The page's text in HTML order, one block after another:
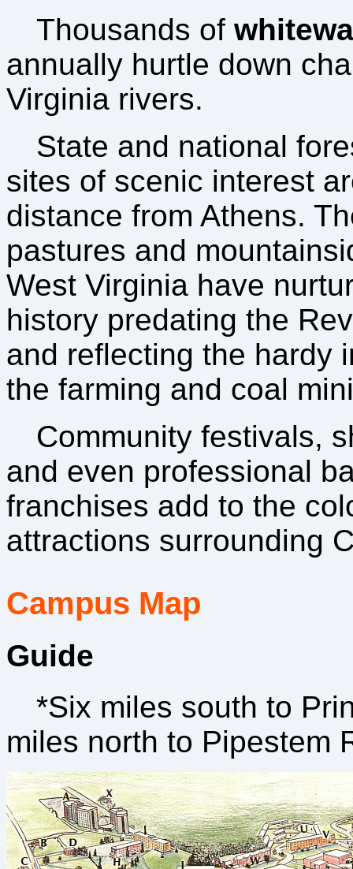
Thousands of
annually hurtle down
Virginia rivers.
State and national
sites of scenic interest
distance from Athens.
pastures and
West Virginia have
history predating the
and reflecting the hardy
the farming and coal
Community festivals,
and even professional
franchises add to the
attractions surrounding
Campus Map
Guide
*Six miles south to
miles north to Pipestem